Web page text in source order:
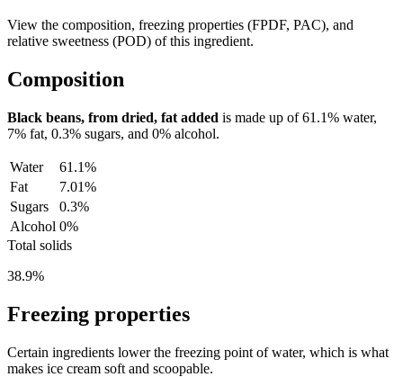
View the composition, freezing properties (FPDF, PAC), and
relative sweetness (POD) of this ingredient.
Composition
Black beans, from dried, fat added is made up of61.1% water,
7% fat, 0.3% sugars, and 0% alcohol.
Water
61.1%
Fat
7.01%
Sugars
0.3%
Alcohol 0%
Total solids
38.9%
Freezing properties
Certain ingredients lower the freezing point of water, which is what
makes ice cream soft and scoopable.